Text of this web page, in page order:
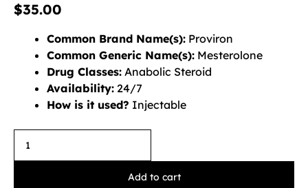
$35.00
Common Brand Name(s): Proviron
Common Generic Name(s): Mesterolone
Drug Classes: Anabolic Steroid
Availability: 24/7
How is it used? Injectable
Add to cart